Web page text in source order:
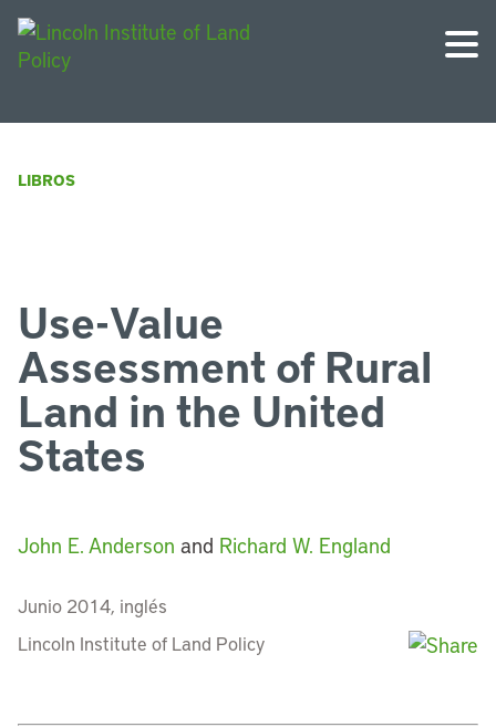
LIBROS
Use-Value
Assessment of Rural
Land in the United
States
John E. Anderson and Richard W. England
Junio 2014, inglés
Lincoln Institute of Land Policy